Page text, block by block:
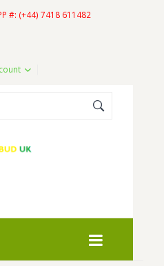
#: (+44) 7418 611482